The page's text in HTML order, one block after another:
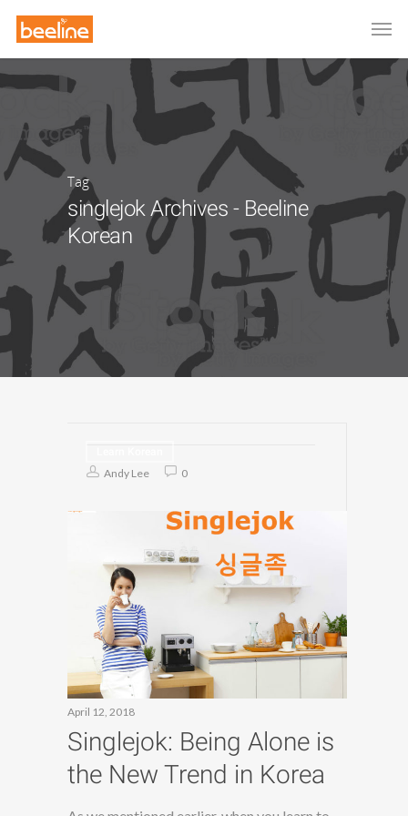
Tag
singlejok Archives - Beeline
Korean
Andy Lee 0
April 12, 2018
Singlejok: Being Alone is
the New Trend in Korea